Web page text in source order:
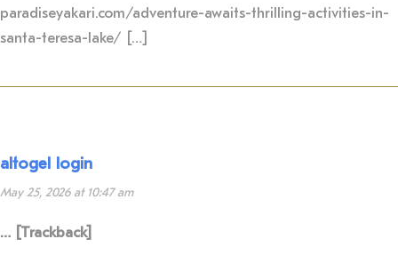
paradiseyakari.com/adventure-awaits-thrilling-activities-in-
santa-teresa-lake/ […]
altogel login
May 25, 2026 at 10:47 am
… [Trackback]